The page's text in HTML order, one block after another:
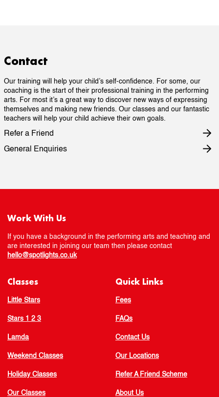
Contact
Our training will help your child’s self-confidence. For some, our
coaching is the start of their professional training in the performing
arts. For most it’s a great way to discover new ways of expressing
themselves and making new friends. Our classes and our fantastic
teachers will help your child achieve their own goals.
Refer a Friend
General Enquiries
Work With Us
If you have a background in the performing arts and teaching and
are interested in joining our team then please contact
hello@spotlights.co.uk
Classes
Little Stars
Stars 1 2 3
Lamda
Weekend Classes
Holiday Classes
Our Classes
Quick Links
Fees
FAQs
Contact Us
Our Locations
Refer A Friend Scheme
About Us